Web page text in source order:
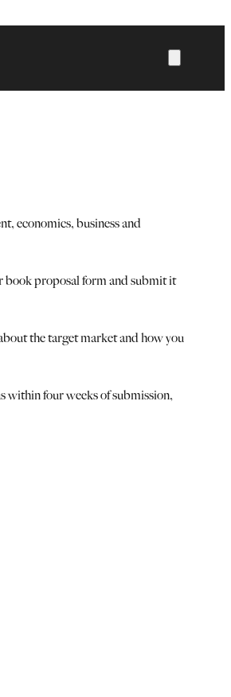
economics, business and
book proposal form and submit it
the target market and how you
within four weeks of submission,